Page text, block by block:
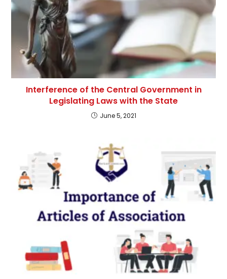
Interference of the Central Government in
Legislating Laws with the State
June 5, 2021